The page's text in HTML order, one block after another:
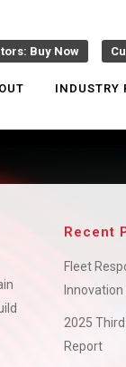
Buy Now
INDUSTRY
Recent
Fleet
2025
Report